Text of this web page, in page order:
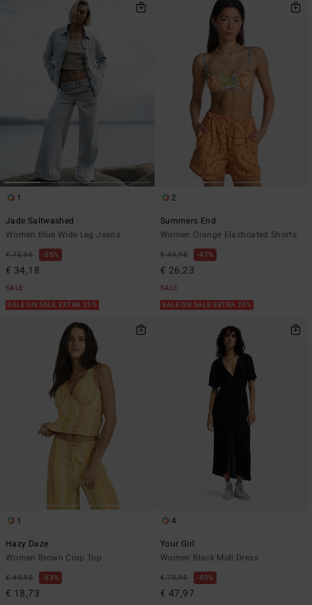
1
Jade Saltwashed
Women Blue Wide Leg Jeans
€ 75,95 55%
€ 34,18
SALE
SALE ON SALE EXTRA 25%
2
Summers End
Women Orange Elasticated Shorts
€ 49,95 47%
€ 26,23
SALE
SALE ON SALE EXTRA 25%
1
Hazy Daze
Women Brown Crop Top
€ 49,95 63%
€ 18,73
4
Your Girl
Women Black Midi Dress
€ 79,95 40%
€ 47,97